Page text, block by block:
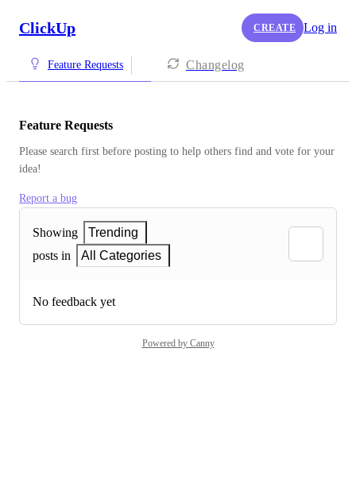
ClickUp CREATE Log in
Feature Requests Changelog
Feature Requests
Please search first before posting to help others find and vote for your
idea!
Report a bug
Showing
Trending
posts in
All Categories
No feedback yet
Powered by Canny